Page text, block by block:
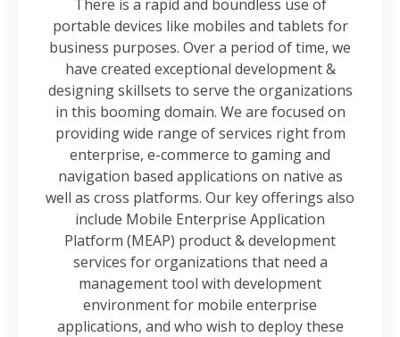
There is a rapid and boundless use of
portable devices like mobiles and tablets for
business purposes. Over a period of time, we
have created exceptional development &
designing skillsets to serve the organizations
in this booming domain. We are focused on
providing wide range of services right from
enterprise, e-commerce to gaming and
navigation based applications on native as
well as cross platforms. Our key offerings also
include Mobile Enterprise Application
Platform (MEAP) product & development
services for organizations that need a
management tool with development
environment for mobile enterprise
applications, and who wish to deploy these